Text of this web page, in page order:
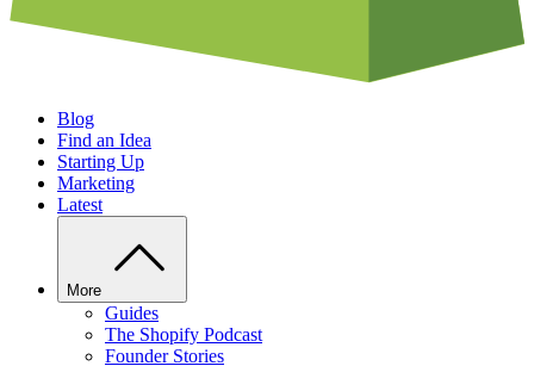
Blog
Find an Idea
Starting Up
Marketing
Latest
More
Guides
The Shopify Podcast
Founder Stories